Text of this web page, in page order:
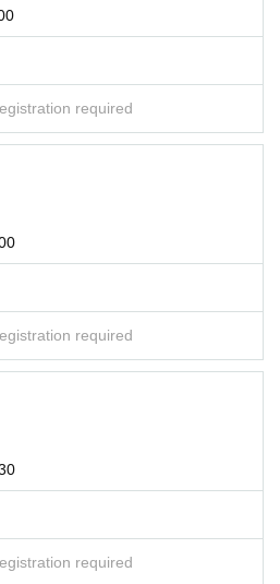
once per entry.
be available.
on Inquiry contents.
venue (Bunbodo) regarding this project.
the official "LivePocket-Ticket-" website.
required
required
required